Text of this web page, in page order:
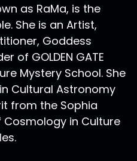
as RaMa, is the
She is an Artist,
Goddess
of GOLDEN GATE
Mystery School. She
Cultural Astronomy
from the Sophia
in Culture